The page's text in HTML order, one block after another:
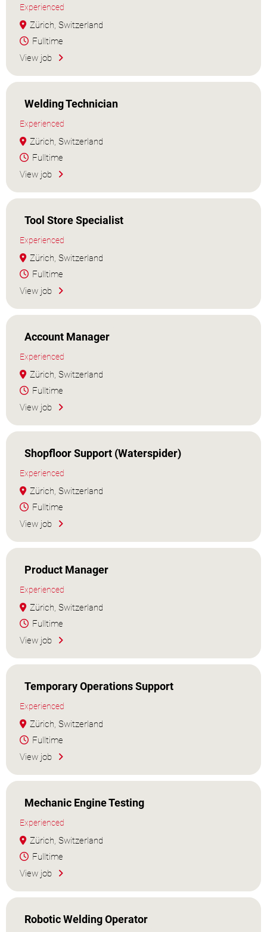
Experienced
Zürich, Switzerland
Fulltime
View job
Welding Technician
Experienced
Zürich, Switzerland
Fulltime
View job
Tool Store Specialist
Experienced
Zürich, Switzerland
Fulltime
View job
Account Manager
Experienced
Zürich, Switzerland
Fulltime
View job
Shopfloor Support (Waterspider)
Experienced
Zürich, Switzerland
Fulltime
View job
Product Manager
Experienced
Zürich, Switzerland
Fulltime
View job
Temporary Operations Support
Experienced
Zürich, Switzerland
Fulltime
View job
Mechanic Engine Testing
Experienced
Zürich, Switzerland
Fulltime
View job
Robotic Welding Operator